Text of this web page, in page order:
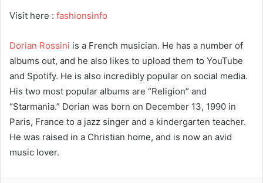
Visit here : fashionsinfo
Dorian Rossini is a French musician. He has a number of
albums out, and he also likes to upload them to YouTube
and Spotify. He is also incredibly popular on social media.
His two most popular albums are “Religion” and
“Starmania.” Dorian was born on December 13, 1990 in
Paris, France to a jazz singer and a kindergarten teacher.
He was raised in a Christian home, and is now an avid
music lover.